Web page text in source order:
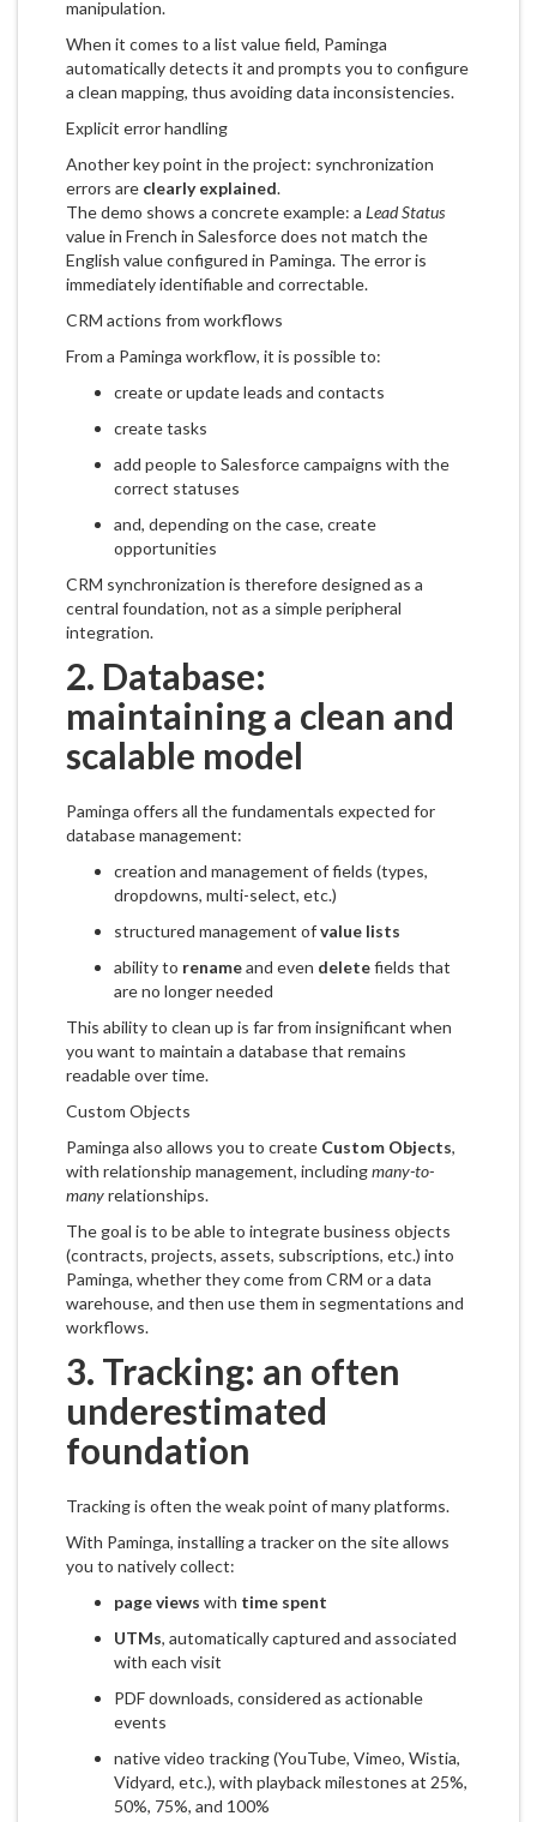
manipulation.
When it comes to a list value field, Paminga
automatically detects it and prompts you to configure
a clean mapping, thus avoiding data inconsistencies.
Explicit error handling
Another key point in the project: synchronization
errors are clearly explained.
The demo shows a concrete example: a Lead Status
value in French in Salesforce does not match the
English value configured in Paminga. The error is
immediately identifiable and correctable.
CRM actions from workflows
From a Paminga workflow, it is possible to:
create or update leads and contacts
create tasks
add people to Salesforce campaigns with the
correct statuses
and, depending on the case, create
opportunities
CRM synchronization is therefore designed as a
central foundation, not as a simple peripheral
integration.
2. Database:
maintaining a clean and
scalable model
Paminga offers all the fundamentals expected for
database management:
creation and management of fields (types,
dropdowns, multi-select, etc.)
structured management ofvalue lists
ability to renameand even deletefields that
are no longer needed
This ability to clean up is far from insignificant when
you want to maintain a database that remains
readable over time.
Custom Objects
Paminga also allows you to create Custom Objects,
with relationship management, includingmany-to-
manyrelationships.
The goal is to be able to integrate business objects
(contracts, projects, assets, subscriptions, etc.) into
Paminga, whether they come from CRM or a data
warehouse, and then use them in segmentations and
workflows.
3. Tracking: an often
underestimated
foundation
Tracking is often the weak point of many platforms.
With Paminga, installing a tracker on the site allows
you to natively collect:
page views with time spent
UTMs, automatically captured and associated
with each visit
PDF downloads, considered as actionable
events
native video tracking (YouTube, Vimeo, Wistia,
Vidyard, etc.), with playback milestones at 25%,
50%, 75%, and 100%